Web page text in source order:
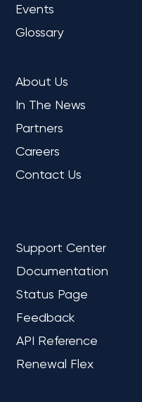
Events
Glossary
About Us
In The News
Partners
Careers
Contact Us
Support Center
Documentation
Status Page
Feedback
API Reference
Renewal Flex